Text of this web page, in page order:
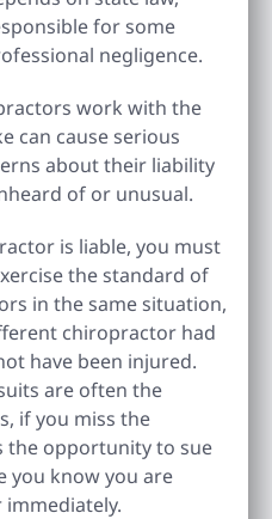
for some
negligence.
work with the
can cause serious
about their liability
of or unusual.
is liable, you must
the standard of
in the same situation,
chiropractor had
have been injured.
are often the
if you miss the
the opportunity to sue
you know you are